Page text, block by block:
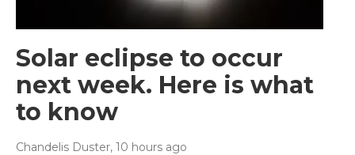
Solar eclipse to occur
next week. Here is what
to know
Chandelis Duster, 10 hours ago